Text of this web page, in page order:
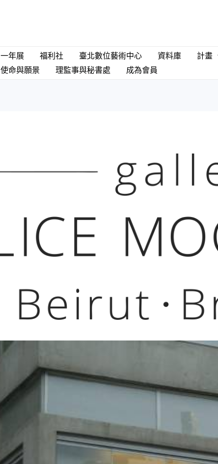
一年展 福利社 臺北數位藝術中心 資料庫 計畫
使命與願景 理監事與秘書處 成為會員